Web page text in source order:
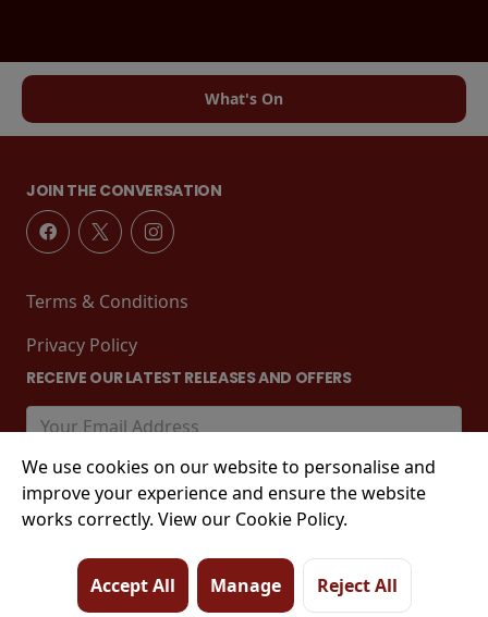
What's On
JOIN THE CONVERSATION
Terms & Conditions
Privacy Policy
RECEIVE OUR LATEST RELEASES AND OFFERS
© 2026 Tower Street, King's Lynn, PE30 1EJ
We use cookies on our website to personalise and
improve your experience and ensure the website
works correctly. View our Cookie Policy.
Accept All Manage Reject All